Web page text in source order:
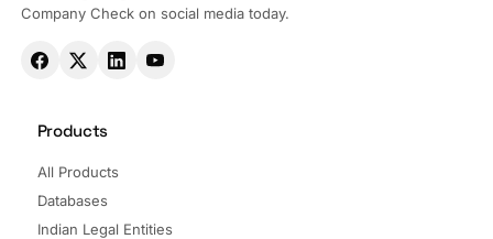
Company Check on social media today.
Products
All Products
Databases
Indian Legal Entities